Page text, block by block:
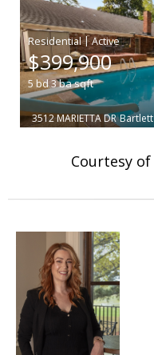
|
$399,900
5 bd3basqft
3512 MARIETTA DR Bartlett
Courtesy of